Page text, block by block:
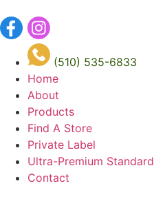
to
content
(510) 535-6833
Home
About
Products
Find A Store
Private Label
Ultra-Premium Standard
Contact